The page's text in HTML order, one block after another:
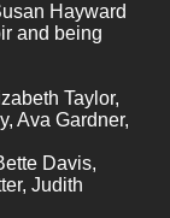
Hayward
and being
Taylor,
Ava Gardner,
Davis,
Judith